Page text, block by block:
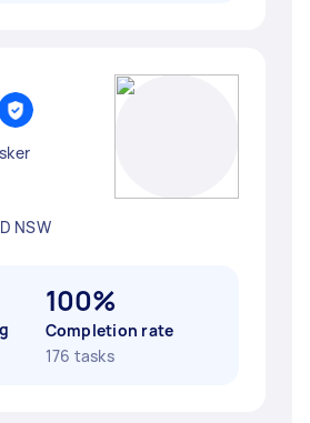
NSW
100%
Completion rate
176 tasks